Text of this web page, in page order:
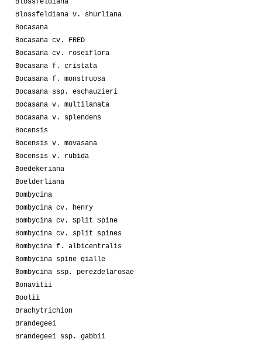
Blossfeldiana
Blossfeldiana v. shurliana
Bocasana
Bocasana cv. FRED
Bocasana cv. roseiflora
Bocasana f. cristata
Bocasana f. monstruosa
Bocasana ssp. eschauzieri
Bocasana v. multilanata
Bocasana v. splendens
Bocensis
Bocensis v. movasana
Bocensis v. rubida
Boedekeriana
Boelderliana
Bombycina
Bombycina cv. henry
Bombycina cv. Split Spine
Bombycina cv. split spines
Bombycina f. albicentralis
Bombycina spine gialle
Bombycina ssp. perezdelarosae
Bonavitii
Boolii
Brachytrichion
Brandegeei
Brandegeei ssp. gabbii